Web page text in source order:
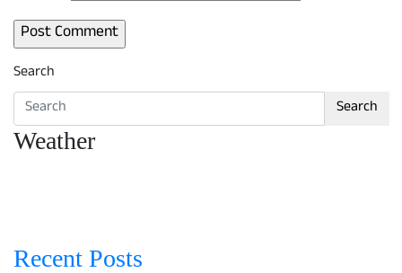
Search
Search
Weather
Recent Posts